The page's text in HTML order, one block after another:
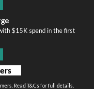
$15K spend in the first
Read T&Cs for full details.